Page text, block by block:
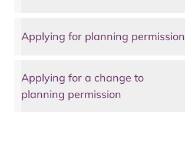
Applying for planning permission
Applying for a change to
planning permission